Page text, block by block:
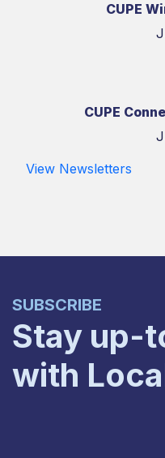
CUPE
CUPE
View Newsletters
SUBSCRIBE
Stay up-
with